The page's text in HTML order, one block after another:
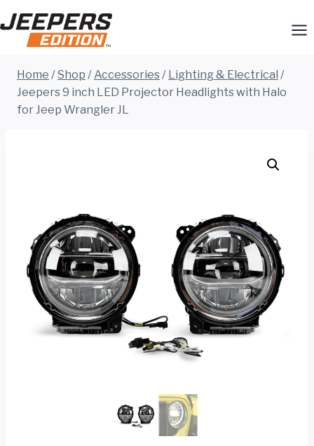
Skip
to
content
Home /Shop /Accessories/ Lighting & Electrical /
Jeepers 9 inch LED Projector Headlights with Halo
for Jeep Wrangler JL